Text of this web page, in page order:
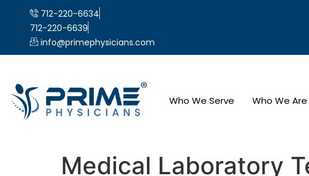
712-220-6634
712-220-6639
info@primephysicians.com
Who We Serve Who We Are
Medical Laboratory